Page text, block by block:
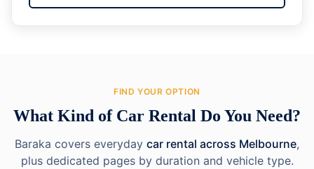
FIND YOUR OPTION
What Kind of Car Rental Do You Need?
Baraka covers everyday car rental across Melbourne,
plus dedicated pages by duration and vehicle type.